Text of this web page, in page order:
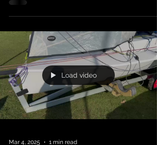
Act Fast to secure one of the newest Weta
dinghies in the UK!!